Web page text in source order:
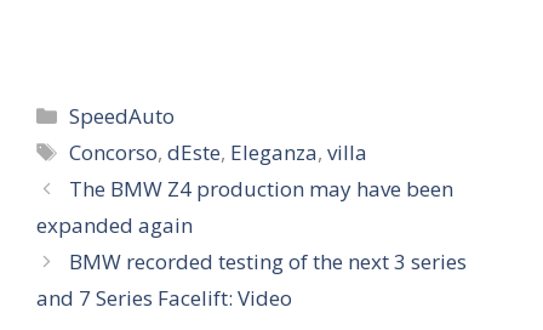
Categories
SpeedAuto
Tags
Concorso,dEste, Eleganza,villa
The BMW Z4 production may have been
expanded again
BMW recorded testing of the next 3 series
and 7 Series Facelift: Video